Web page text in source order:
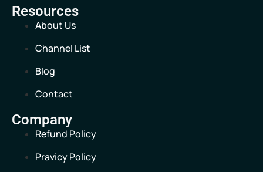
Resources
About Us
Channel List
Blog
Contact
Company
Refund Policy
Pravicy Policy